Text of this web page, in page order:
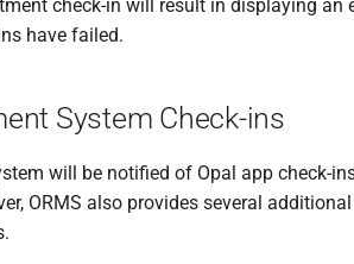
check-in will result in displaying an
have failed.
System Check-ins
will be notified of Opal app check-
ORMS also provides several